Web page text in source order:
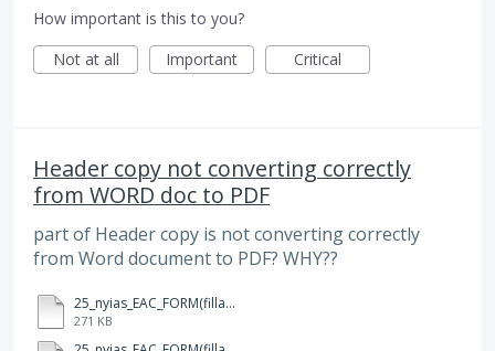
How important is this to you?
Not at all
Important Critical
Header copy not converting correctly
from WORD doc to PDF
part of Header copy is not converting correctly
from Word document to PDF? WHY??
25_nyias_EAC_FORM(fillable).docx
271 KB